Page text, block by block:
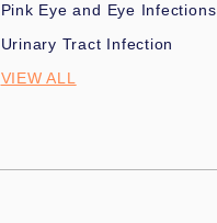
Pink Eye and Eye Infections
Urinary Tract Infection
VIEW ALL